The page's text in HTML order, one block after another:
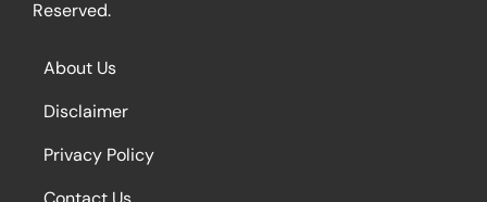
Reserved.
About Us
Disclaimer
Privacy Policy